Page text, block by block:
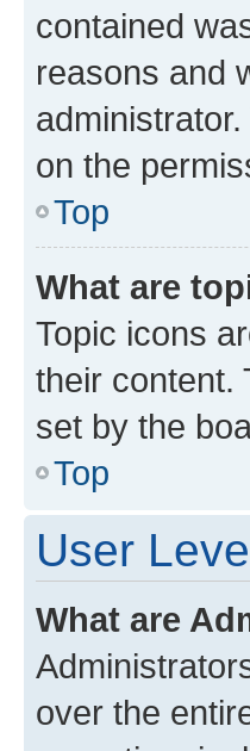
contained
reasons and
on the
Top
What are
Topic icons
their content.
set by the
Top
User
What are
over the